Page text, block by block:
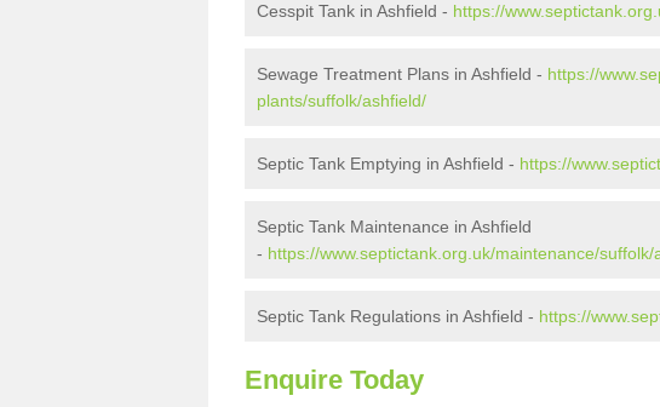
Cesspit Tank in Ashfield - https://
Sewage Treatment Plans in Ashfield - https://
plants/suffolk/ashfield/
Septic Tank Emptying in Ashfield - https://
Septic Tank Maintenance in Ashfield
- https://www.septictank.org.uk/maintenance/suffolk/
Septic Tank Regulations in Ashfield - https://
Enquire Today